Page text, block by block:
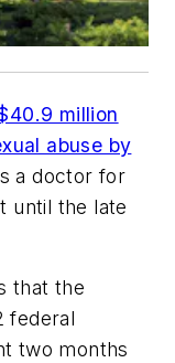
million
abuse by
a doctor for
until the late
that the
federal
two months